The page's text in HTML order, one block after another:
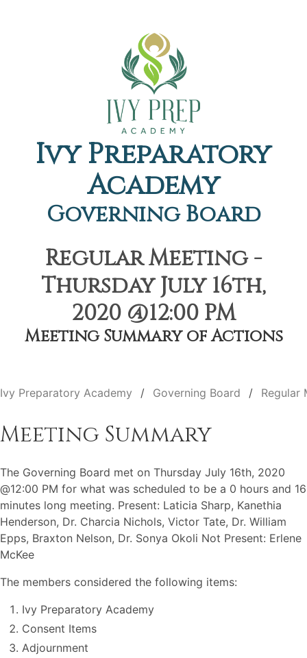
Ivy Preparatory
Academy
Governing Board
Regular Meeting -
Thursday July 16th,
2020 @12:00 PM
Meeting Summary of Actions
Ivy Preparatory Academy Governing Board Regular
Meeting Summary
The Governing Board met on Thursday July 16th, 2020
@12:00 PM for what was scheduled to be a 0 hours and 16
minutes long meeting. Present: Laticia Sharp, Kanethia
Henderson, Dr. Charcia Nichols, Victor Tate, Dr. William
Epps, Braxton Nelson, Dr. Sonya Okoli Not Present: Erlene
McKee
The members considered the following items:
Ivy Preparatory Academy
Consent Items
Adjournment